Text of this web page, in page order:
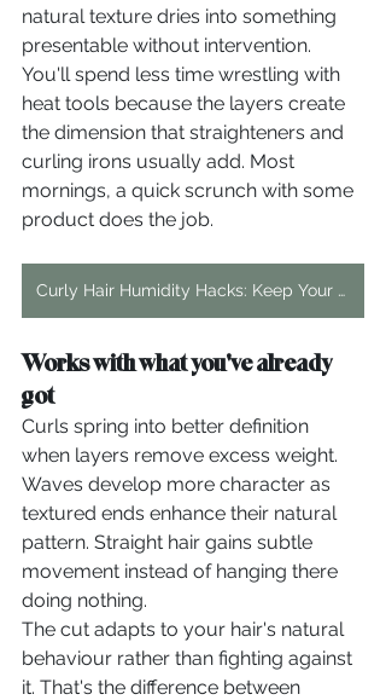
natural texture dries into something
presentable without intervention.
You'll spend less time wrestling with
heat tools because the layers create
the dimension that straighteners and
curling irons usually add. Most
mornings, a quick scrunch with some
product does the job.
Curly Hair Humidity Hacks: Keep Your Curls Frizz-Free
Works with what you've already
got
Curls spring into better definition
when layers remove excess weight.
Waves develop more character as
textured ends enhance their natural
pattern. Straight hair gains subtle
movement instead of hanging there
doing nothing.
The cut adapts to your hair's natural
behaviour rather than fighting against
it. That's the difference between